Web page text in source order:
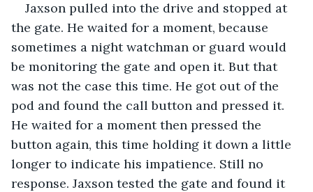
Jaxson pulled into the drive and stopped at
the gate. He waited for a moment, because
sometimes a night watchman or guard would
be monitoring the gate and open it. But that
was not the case this time. He got out of the
pod and found the call button and pressed it.
He waited for a moment then pressed the
button again, this time holding it down a little
longer to indicate his impatience. Still no
response. Jaxson tested the gate and found it